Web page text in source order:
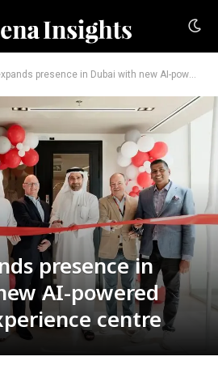
presence in Dubai with new AI-powered customer experience centre
presence in
AI-powered
centre